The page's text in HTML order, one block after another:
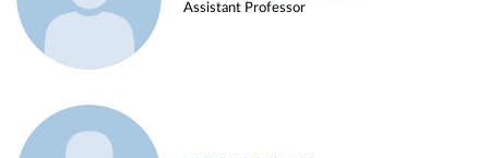
Assistant Professor